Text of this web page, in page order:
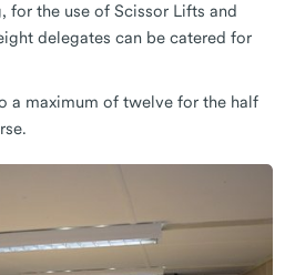
for the use of Scissor Lifts and
delegates can be catered for
a maximum of twelve for the half